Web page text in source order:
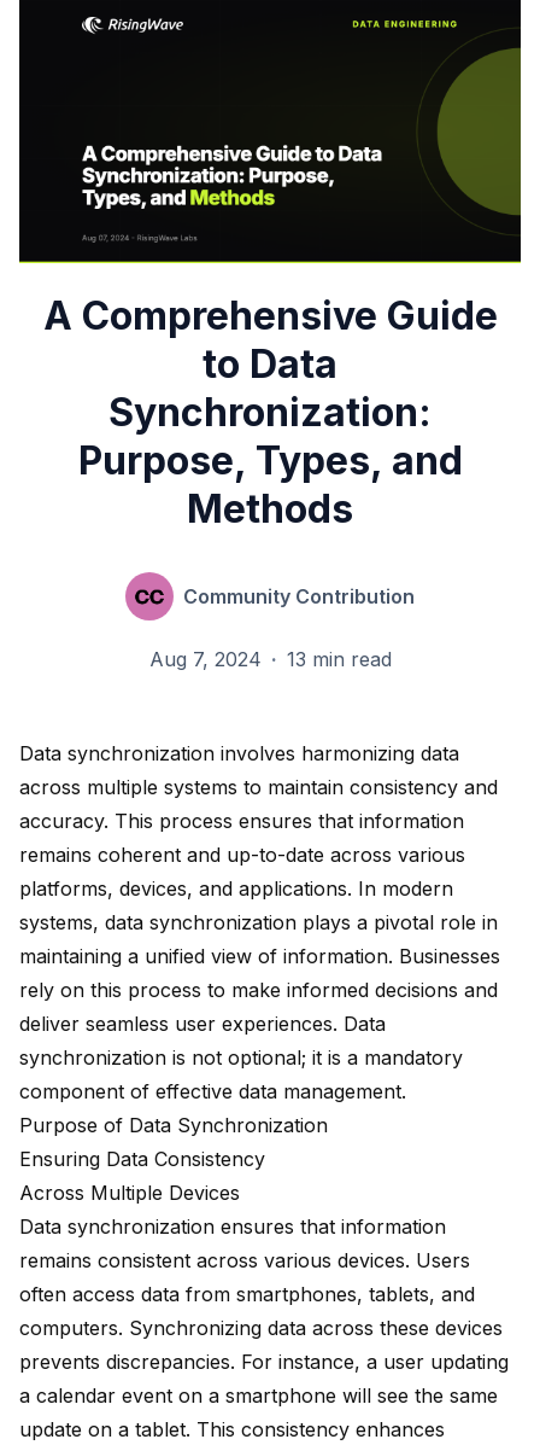
A Comprehensive Guide
to Data
Synchronization:
Purpose, Types, and
Methods
Community Contribution
Aug 7, 2024 · 13 min read
Data synchronization involves harmonizing data
across multiple systems to maintain consistency and
accuracy. This process ensures that information
remains coherent and up-to-date across various
platforms, devices, and applications. In modern
systems, data synchronization plays a pivotal role in
maintaining a unified view of information. Businesses
rely on this process to make informed decisions and
deliver seamless user experiences. Data
synchronization is not optional; it is a mandatory
component of effective data management.
Purpose of Data Synchronization
Ensuring Data Consistency
Across Multiple Devices
Data synchronization ensures that information
remains consistent across various devices. Users
often access data from smartphones, tablets, and
computers. Synchronizing data across these devices
prevents discrepancies. For instance, a user updating
a calendar event on a smartphone will see the same
update on a tablet. This consistency enhances